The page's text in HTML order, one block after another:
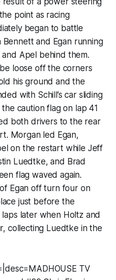
point as racing
began to battle
and Egan running
Apel behind them.
loose off the corners
his ground and the
with Schill’s car sliding
caution flag on lap 41
both drivers to the rear
Morgan led Egan,
on the restart while Jeff
Luedtke, and Brad
flag waved again.
Egan off turn four on
just before the
later when Holtz and
collecting Luedtke in the
TV